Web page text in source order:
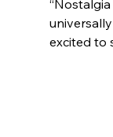
excited to